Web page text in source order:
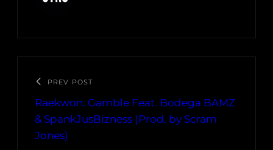
PREV POST
Raekwon: Gamble Feat. Bodega BAMZ
& SpankJusBizness (Prod. by Scram
Jones)